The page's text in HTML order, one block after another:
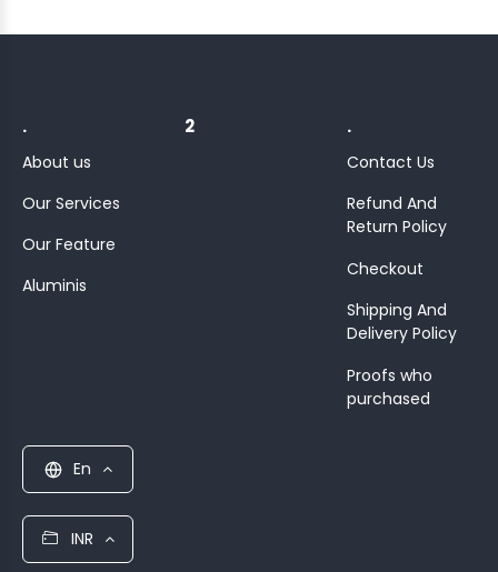
.
About us
Our Services
Our Feature
Aluminis
2 .
Contact Us
Refund And
Return Policy
Checkout
Shipping And
Delivery Policy
Proofs who
purchased
En
INR